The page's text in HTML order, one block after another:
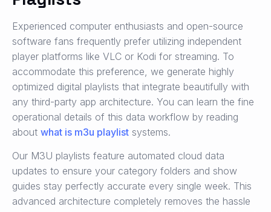
Experienced computer enthusiasts and open-source
software fans frequently prefer utilizing independent
player platforms like VLC or Kodi for streaming. To
accommodate this preference, we generate highly
optimized digital playlists that integrate beautifully with
any third-party app architecture. You can learn the fine
operational details of this data workflow by reading
about what is m3u playlist systems.
Our M3U playlists feature automated cloud data
updates to ensure your category folders and show
guides stay perfectly accurate every single week. This
advanced architecture completely removes the hassle